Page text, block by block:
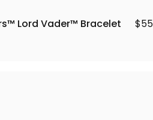
Lord Vader™ Bracelet $55